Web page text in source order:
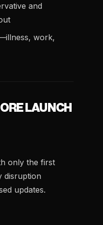
and
work,
LAUNCH
only the first
disruption
updates.